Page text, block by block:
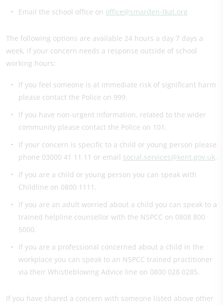
Email the school office on office@smarden-tkat.org
The following options are available 24 hours a day 7 days a
week, if your concern needs a response outside of school
working hours:
If you feel someone is at immediate risk of significant harm
please contact the Police on 999.
If you have non-urgent information, related to the wider
community please contact the Police on 101.
If your concern is specific to a child or young person please
phone 03000 41 11 11 or email social.services@kent.gov.uk.
If you are a child or young person you can speak with
Childline on 0800 1111.
If you are an adult worried about a child you can speak to a
trained helpline counsellor with the NSPCC on 0808 800
5000.
If you are a professional concerned about a child in the
workplace you can speak to an NSPCC trained practitioner
via their Whistleblowing Advice line on 0800 028 0285.
If you have shared a concern with someone listed above other